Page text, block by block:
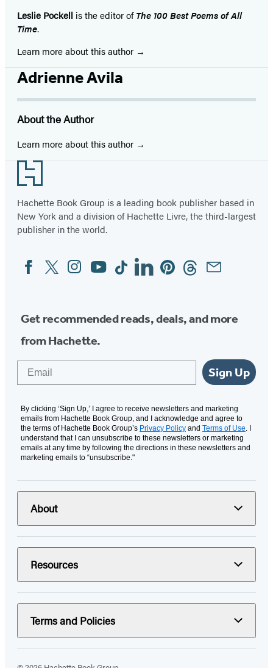
Leslie Pockell is the editor ofThe 100 Best Poems of All
Time.
Learn more about this author
Adrienne Avila
About the Author
Learn more about this author
Footer
Hachette Book Group is a leading book publisher based in
New York and a division of Hachette Livre, the third-largest
publisher in the world.
Social
Media
FacebookTwitterInstagram
YouTubeTiktokLinkedinPinterestThreadsEmail
Get recommended reads, deals, and more
from Hachette.
Sign Up
By clicking ‘Sign Up,’ I agree to receive newsletters and marketing
emails from Hachette Book Group, and I acknowledge and agree to
the terms of Hachette Book Group’s Privacy Policy and Terms of Use . I
understand that I can unsubscribe to these newsletters or marketing
emails at any time by following the directions in these newsletters and
marketing emails to “unsubscribe."
About
Resources
Terms and Policies